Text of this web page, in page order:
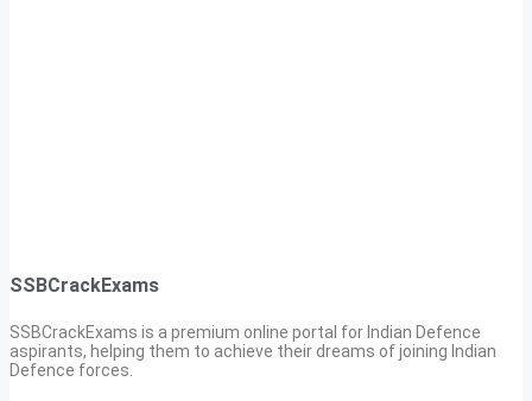
SSBCrackExams
SSBCrackExams is a premium online portal for Indian Defence
aspirants, helping them to achieve their dreams of joining Indian
Defence forces.